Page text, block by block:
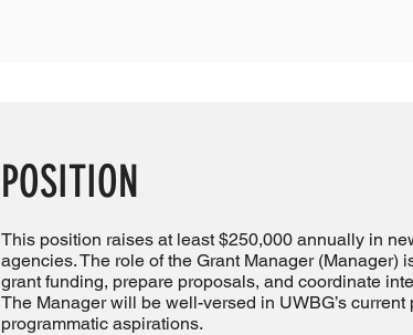
POSITION
This position raises at least $250,000 annually in
agencies. The role of the Grant Manager
grant funding, prepare proposals, and coordinate
The Manager will be well-versed in UWBG’s
programmatic aspirations.